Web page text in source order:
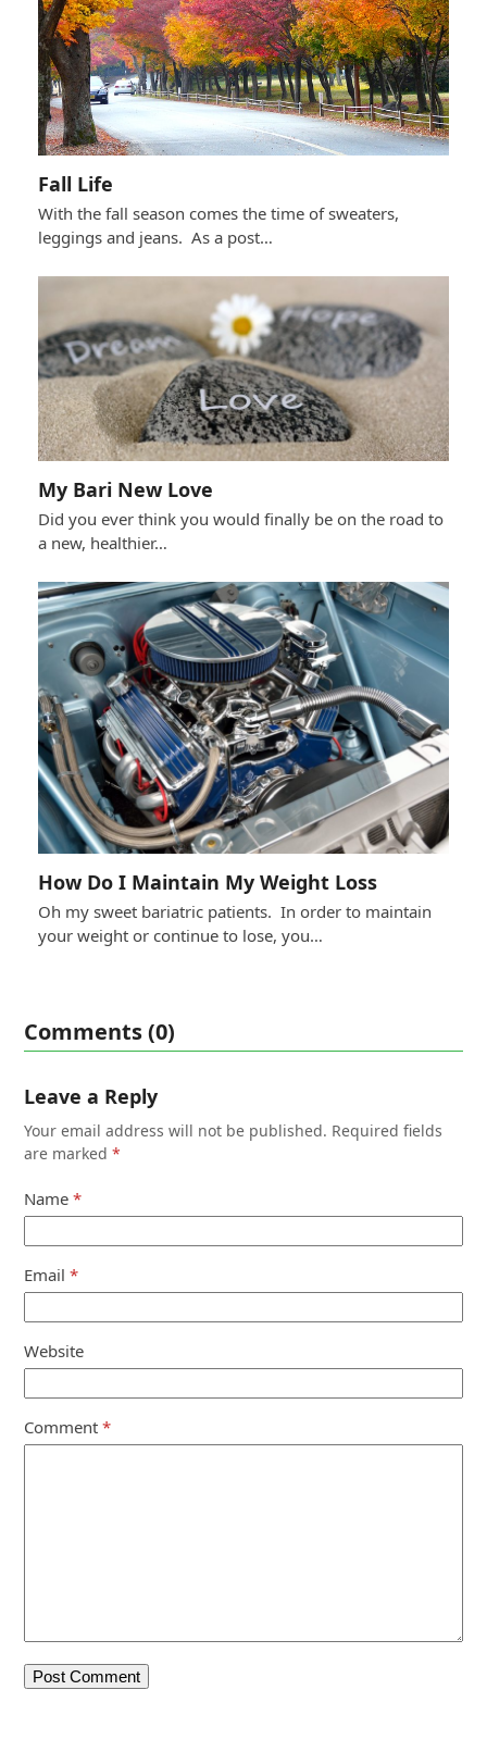
Fall Life
With the fall season comes the time of sweaters,
leggings and jeans. As a post…
My Bari New Love
Did you ever think you would finally be on the road to
a new, healthier…
How Do I Maintain My Weight Loss
Oh my sweet bariatric patients. In order to maintain
your weight or continue to lose, you…
Comments (0)
Leave a Reply
Your email address will not be published. Required fields
are marked*
Name*
Email*
Website
Comment*